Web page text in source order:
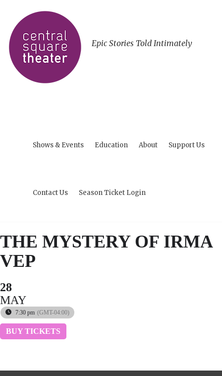
Epic Stories Told Intimately
Shows & Events Education About Support Us
Contact Us Season Ticket Login
THE MYSTERY OF IRMA
VEP
28
MAY
7:30 pm (GMT-04:00)
BUY TICKETS